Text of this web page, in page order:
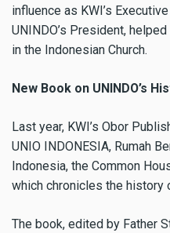
influence as KWI’s
UNINDO’s President,
in the Indonesian Church.
New Book on UNINDO’s
Last year, KWI’s Obor
UNIO INDONESIA, Rumah
Indonesia, the Common
which chronicles the history
The book, edited by Father